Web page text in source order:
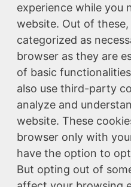
experience while you
website. Out of
categorized as
browser as they are
of basic
also use third-party
analyze and
website. These
browser only with
have the option to
But opting out of